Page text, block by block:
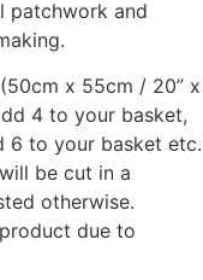
patchwork and
(50cm x 55cm / 20” x
4 to your basket,
6 to your basket etc.
be cut in a
otherwise.
due to